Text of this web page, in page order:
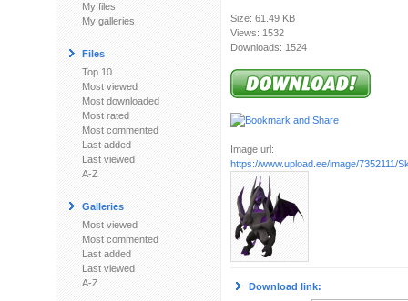
My files
My galleries
Files
Top 10
Most viewed
Most downloaded
Most rated
Most commented
Last added
Last viewed
A-Z
Galleries
Most viewed
Most commented
Last added
Last viewed
A-Z
Size: 61.49 KB
Views: 1532
Downloads: 1524
Image url:
https://www.upload.ee/image/7352111/
Download link: